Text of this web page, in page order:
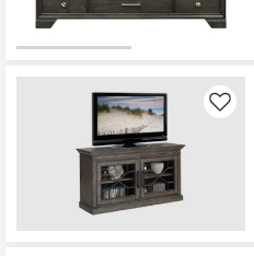
Inspiration
Bestsellers
Shop by
Small
Like